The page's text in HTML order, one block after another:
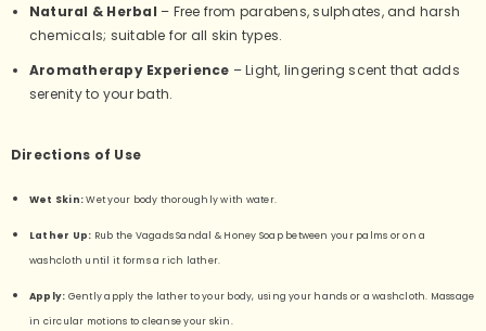
Natural & Herbal – Free from parabens, sulphates, and harsh
chemicals; suitable for all skin types.
Aromatherapy Experience – Light, lingering scent that adds
serenity to your bath.
Directions of Use
Wet Skin:Wet your body thoroughly with water.
Lather Up: Rub the Vagads Sandal & Honey Soap between your palms or on a
washcloth until it forms a rich lather.
Apply: Gently apply the lather to your body, using your hands or a washcloth. Massage
in circular motions to cleanse your skin.